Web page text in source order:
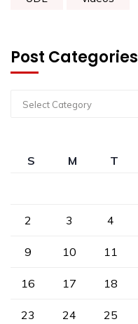
Post Categories
Select Category
S M T
2 3 4
9 10 11
16 17 18
23 24 25